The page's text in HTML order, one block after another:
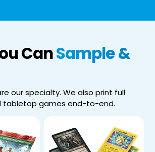
CanSample &
our specialty. We also print full
tabletop games end-to-end.